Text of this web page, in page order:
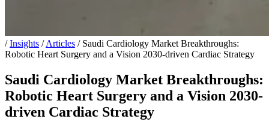
/ Insights / Articles / Saudi Cardiology Market Breakthroughs:
Robotic Heart Surgery and a Vision 2030-driven Cardiac Strategy
Saudi Cardiology Market Breakthroughs:
Robotic Heart Surgery and a Vision 2030-
driven Cardiac Strategy